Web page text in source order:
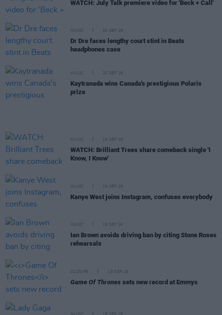
WATCH: July Talk premiere video for 'Beck + Call'
MUSIC 20 SEP 16
Dr Dre faces lengthy court stint in Beats
headphones case
MUSIC 20 SEP 16
Kaytranada wins Canada's prestigious Polaris
prize
MUSIC 19 SEP 16
WATCH: Brilliant Trees share comeback single 'I
Know, I Know'
MUSIC 19 SEP 16
Kanye West joins Instagram, confuses everybody
MUSIC 19 SEP 16
Ian Brown avoids driving ban by citing Stone Roses
rehearsals
CULTURE 19 SEP 16
Game Of Thrones sets new record at Emmys